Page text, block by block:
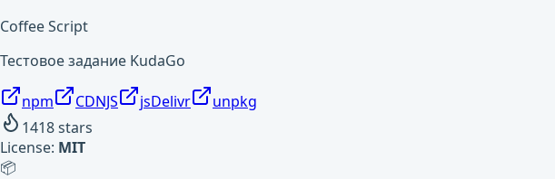
Coffee Script
Тестовое задание KudaGo
npm CDNJS jsDelivr
unpkg
1418stars
License: MIT
📦